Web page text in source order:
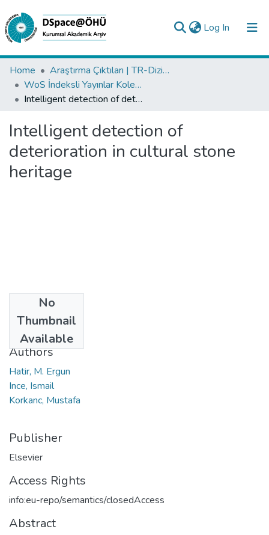
Log In (current)
Collections
All of DSpace
Analyze
Request/Question
Home
Araştırma Çıktıları | TR-Dizin | WoS | Scopus | PubMed
WoS İndeksli Yayınlar Koleksiyonu
Intelligent detection of deterioration in cultural stone heritage
Intelligent detection of
deterioration in cultural stone
heritage
No
Thumbnail
Available
2021
Authors
Hatir, M. Ergun
Ince, Ismail
Korkanc, Mustafa
Publisher
Elsevier
Access Rights
info:eu-repo/semantics/closedAccess
Abstract